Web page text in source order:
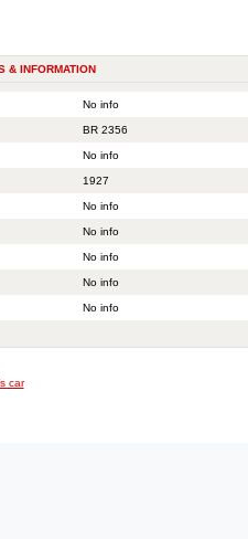
& INFORMATION
No info
BR 2356
No info
1927
No info
No info
No info
No info
No info
car